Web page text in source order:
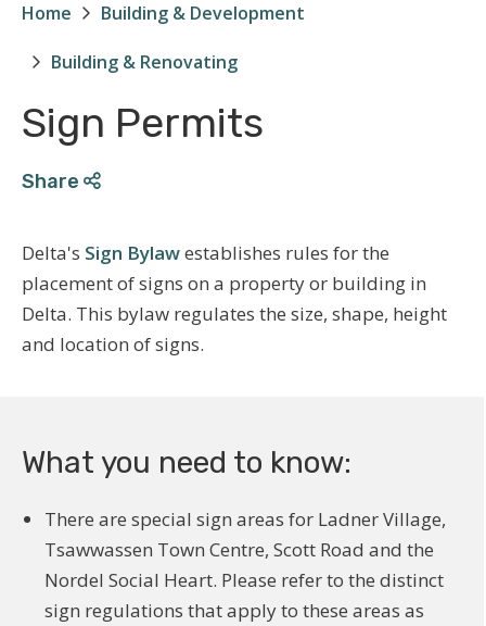
Breadcrumb
Home Building & Development
Building & Renovating
Sign Permits
Share
Delta's Sign Bylawestablishes rules for the
placement of signs on a property or building in
Delta. This bylaw regulates the size, shape, height
and location of signs.
What you need to know:
There are special sign areas for Ladner Village,
Tsawwassen Town Centre, Scott Road and the
Nordel Social Heart. Please refer to the distinct
sign regulations that apply to these areas as